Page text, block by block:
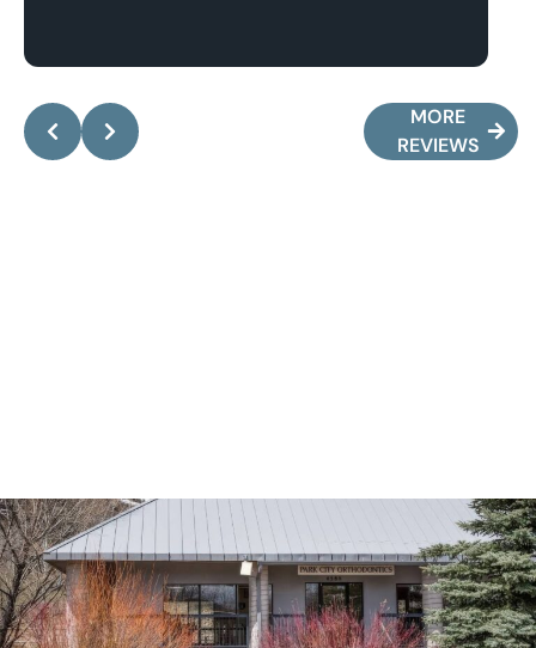
absolute pleasure working with you and your family!
to me.
MORE
REVIEWS